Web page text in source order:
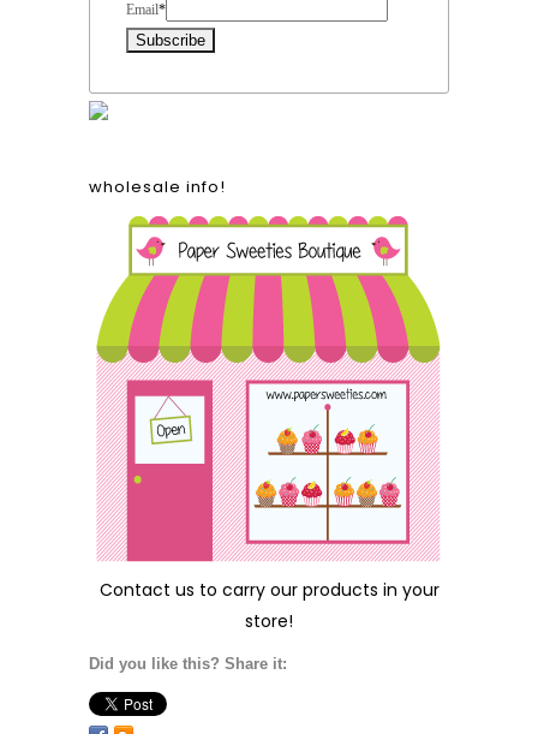
Email*
wholesale info!
Contact us to carry our products in your
store!
Did you like this? Share it: